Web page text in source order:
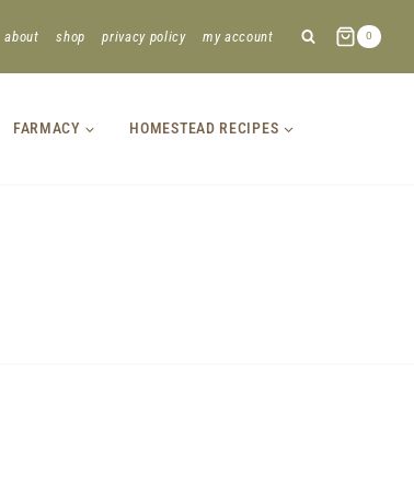
about shop privacy policy my account 0
FARMACY HOMESTEAD RECIPES